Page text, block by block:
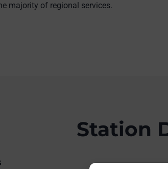
majority of regional services.
Station